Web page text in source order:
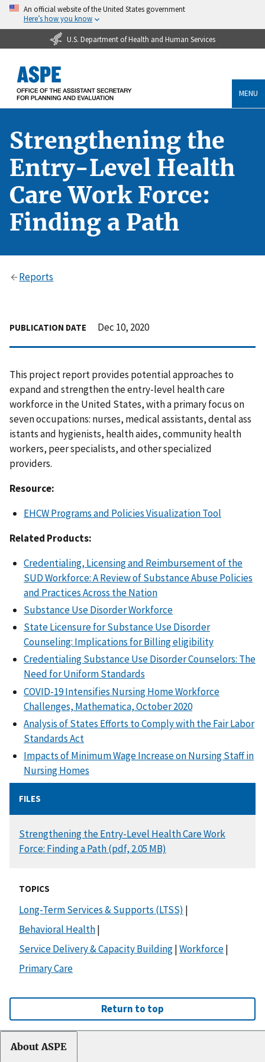
An official website of the United States government
Here’s how you know
U.S. Department of Health and Human Services
MENU
Strengthening the
Entry-Level Health
Care Work Force:
Finding a Path
Reports
PUBLICATION DATE Dec 10, 2020
This project report provides potential approaches to
expand and strengthen the entry-level health care
workforce in the United States, with a primary focus on
seven occupations: nurses, medical assistants, dental ass
istants and hygienists, health aides, community health
workers, peer specialists, and other specialized
providers.
Resource:
EHCW Programs and Policies Visualization Tool
Related Products:
Credentialing, Licensing and Reimbursement of the
SUD Workforce: A Review of Substance Abuse Policies
and Practices Across the Nation
Substance Use Disorder Workforce
State Licensure for Substance Use Disorder
Counseling: Implications for Billing eligibility
Credentialing Substance Use Disorder Counselors: The
Need for Uniform Standards
COVID-19 Intensifies Nursing Home Workforce
Challenges, Mathematica, October 2020
Analysis of States Efforts to Comply with the Fair Labor
Standards Act
Impacts of Minimum Wage Increase on Nursing Staff in
Nursing Homes
FILES
DOCUMENT
Strengthening the Entry-Level Health Care Work
Force: Finding a Path (pdf, 2.05 MB)
TOPICS
Long-Term Services & Supports (LTSS) |
Behavioral Health|
Service Delivery & Capacity Building|Workforce|
Primary Care
Return to top
About ASPE